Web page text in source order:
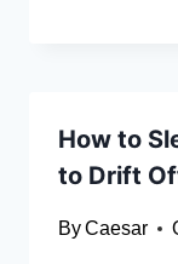
How to
to Drift
ByCaesar